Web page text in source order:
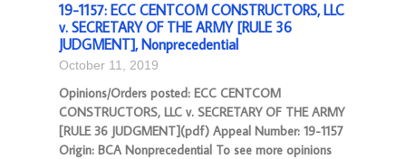
19-1157: ECC CENTCOM CONSTRUCTORS, LLC
v. SECRETARY OF THE ARMY [RULE 36
JUDGMENT], Nonprecedential
October 11, 2019
Opinions/Orders posted: ECC CENTCOM
CONSTRUCTORS, LLC v. SECRETARY OF THE ARMY
[RULE 36 JUDGMENT](pdf) Appeal Number: 19-1157
Origin: BCA Nonprecedential To see more opinions